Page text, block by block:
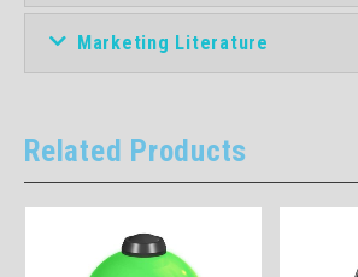
Marketing Literature
Related Products